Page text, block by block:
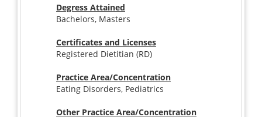
Degress Attained
Bachelors, Masters
Certificates and Licenses
Registered Dietitian (RD)
Practice Area/Concentration
Eating Disorders, Pediatrics
Other Practice Area/Concentration